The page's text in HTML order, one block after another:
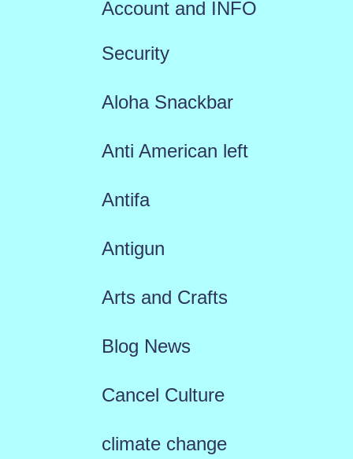
Account and INFO
Security
Aloha Snackbar
Anti American left
Antifa
Antigun
Arts and Crafts
Blog News
Cancel Culture
climate change